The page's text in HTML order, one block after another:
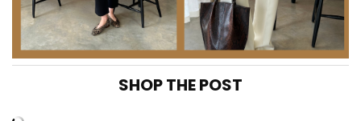
SHOP THE POST